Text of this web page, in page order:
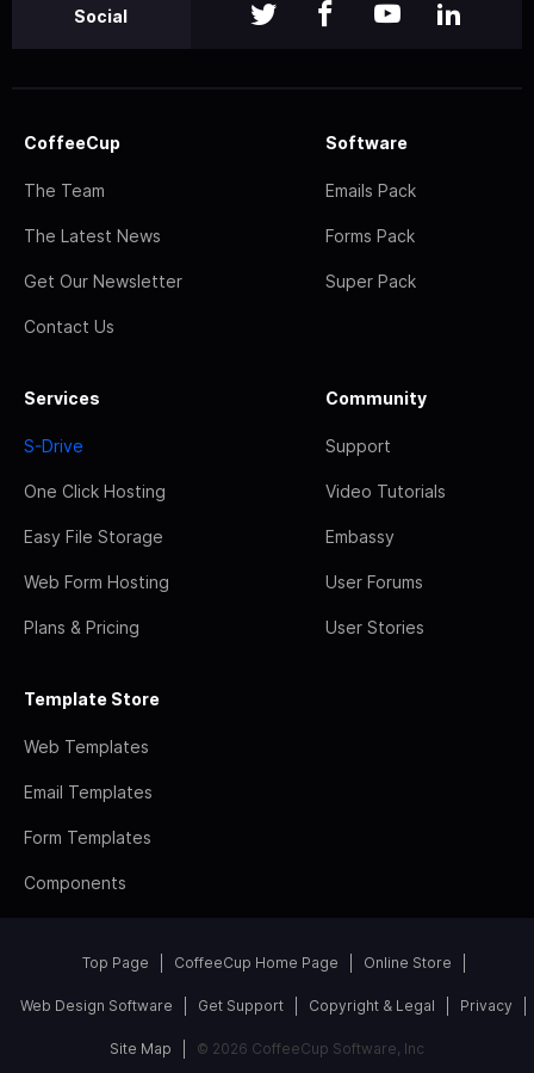
Social
CoffeeCup
The Team
The Latest News
Get Our Newsletter
Contact Us
Software
Emails Pack
Forms Pack
Super Pack
Services
S-Drive
One Click Hosting
Easy File Storage
Web Form Hosting
Plans & Pricing
Community
Support
Video Tutorials
Embassy
User Forums
User Stories
Template Store
Web Templates
Email Templates
Form Templates
Components
Top Page CoffeeCup Home Page Online Store
Web Design Software Get Support Copyright & Legal Privacy
Site Map © 2026 CoffeeCup Software, Inc